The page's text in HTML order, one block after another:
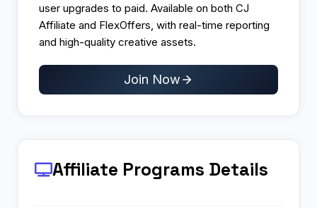
user upgrades to paid. Available on both CJ
Affiliate and FlexOffers, with real-time reporting
and high-quality creative assets.
Join Now
Affiliate Programs Details